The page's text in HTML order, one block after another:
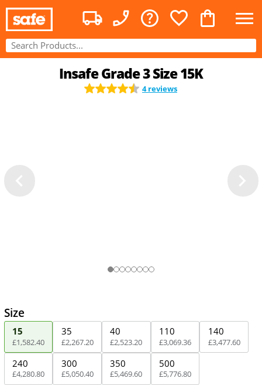
Insafe Grade 3 Size 15K
4 reviews
Size
15
£1,582.40
35
£2,267.20
40
£2,523.20
110
£3,069.36
140
£3,477.60
240
£4,280.80
300
£5,050.40
350
£5,469.60
500
£5,776.80